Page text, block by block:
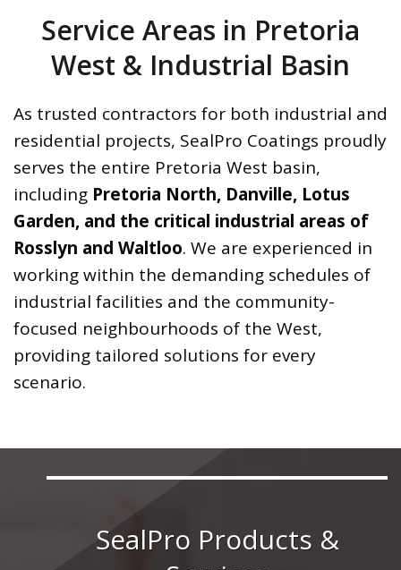
Service Areas in Pretoria
West & Industrial Basin
As trusted contractors for both industrial and
residential projects, SealPro Coatings proudly
serves the entire Pretoria West basin,
including Pretoria North, Danville, Lotus
Garden, and the critical industrial areas of
Rosslyn and Waltloo. We are experienced in
working within the demanding schedules of
industrial facilities and the community-
focused neighbourhoods of the West,
providing tailored solutions for every
scenario.
SealPro Products &